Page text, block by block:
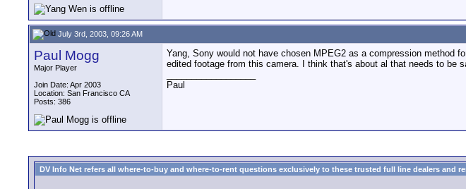
July 3rd, 2003, 09:26 AM
Paul Mogg
Major Player
Join Date: Apr 2003
Location: San Francisco CA
Posts: 386
Yang, Sony would not have chosen MPEG2 as a compression method
edited footage from this camera. I think that's about al that needs to be
Paul
DV Info Net refers all where-to-buy and where-to-rent questions exclusively to these trusted full line dealers and